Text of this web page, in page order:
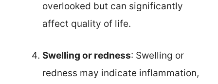
overlooked but can significantly
affect quality of life.
Swelling or redness: Swelling or
redness may indicate inflammation,